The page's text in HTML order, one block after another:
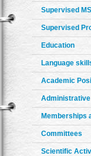
Supervised
Supervised
Education
Language
Academic
Memberships
Committees
Scientific